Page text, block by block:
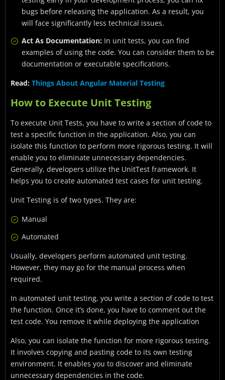
bugs before releasing the application. As a result, you
will face significantly less technical issues.
Act As Documentation: In unit tests, you can find
examples of using the code. You can consider them to be
documentation or executable specifications.
Read: Things About Angular Material Testing
How to Execute Unit Testing
To execute Unit Tests, you have to write a section of code to
test a specific function in the application. Also, you can
isolate this function to perform more rigorous testing. It will
enable you to eliminate unnecessary dependencies.
Generally, developers utilize the UnitTest framework. It
helps you to create automated test cases for unit testing.
Unit Testing is of two types. They are:
Manual
Automated
Usually, developers perform automated unit testing.
However, they may go for the manual process when
required.
In automated unit testing, you write a section of code to test
the function. Once it’s done, you have to comment out the
test code. You remove it while deploying the application
Also, you can isolate the function for more rigorous testing.
It involves copying and pasting code to its own testing
environment. It enables you to discover and eliminate
unnecessary dependencies in the code.